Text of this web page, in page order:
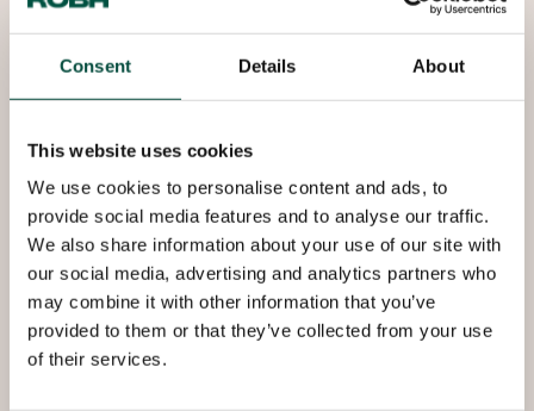
Consent Details About
This website uses cookies
We use cookies to personalise content and ads, to
provide social media features and to analyse our traffic.
We also share information about your use of our site with
our social media, advertising and analytics partners who
may combine it with other information that you’ve
provided to them or that they’ve collected from your use
of their services.
Roba is a leading supplier specialized in trading,
processing and marketing of copper and copper
alloy products. For over 50 years, Roba has been
that meet today’s requirements in various fields of
industry, such as plumbing and heating, HVAC & R,
renewable energy (SOLAR), heat exchangers,
electrical and mechanical engineering.
Copper tubes offer significant advantages such
as: stable chemical and mechanical properties,
resistance to high operating pressures and